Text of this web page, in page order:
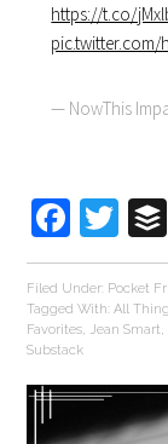
https://t.co/
pic.twitter.com/
— NowThis
Filed Under: Pocket
Tagged With:All
Favorites, Jean Smart,
Substack